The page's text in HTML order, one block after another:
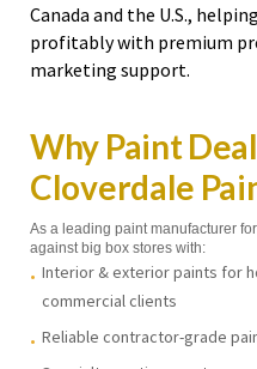
Canada and the U.S.,
profitably with premium
marketing support.
Why Paint
Cloverdale
As a leading paint manufacturer
against big box stores with:
Interior & exterior paints for
commercial clients
Reliable contractor-grade